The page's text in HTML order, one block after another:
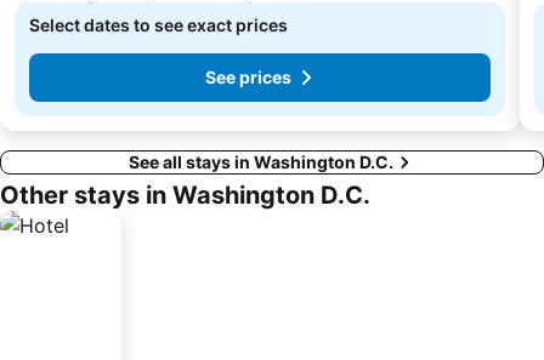
Select dates to see exact prices
See prices
See all stays in Washington D.C.
Other stays in Washington D.C.